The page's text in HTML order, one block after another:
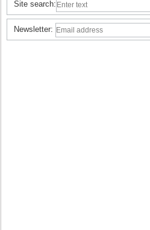
Site search:
Newsletter: